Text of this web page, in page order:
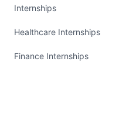
Internships
Healthcare Internships
Finance Internships